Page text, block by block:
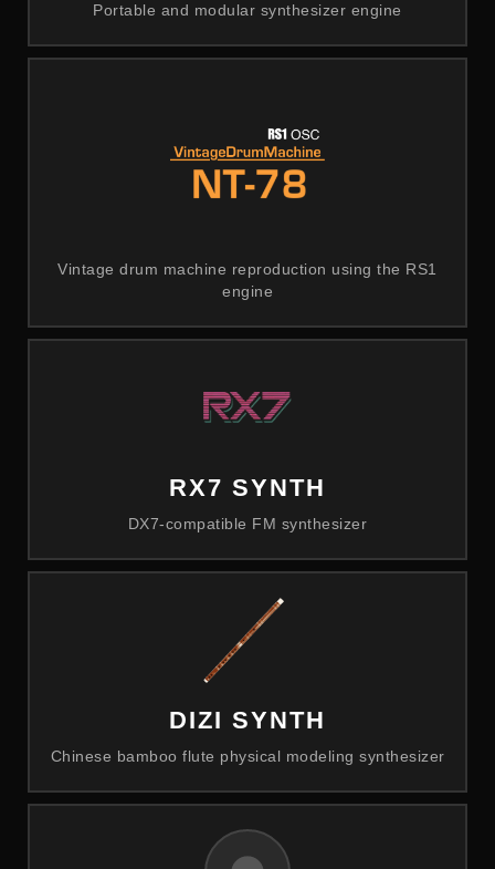
Portable and modular synthesizer engine
Vintage drum machine reproduction using the RS1
engine
RX7 SYNTH
DX7-compatible FM synthesizer
DIZI SYNTH
Chinese bamboo flute physical modeling synthesizer